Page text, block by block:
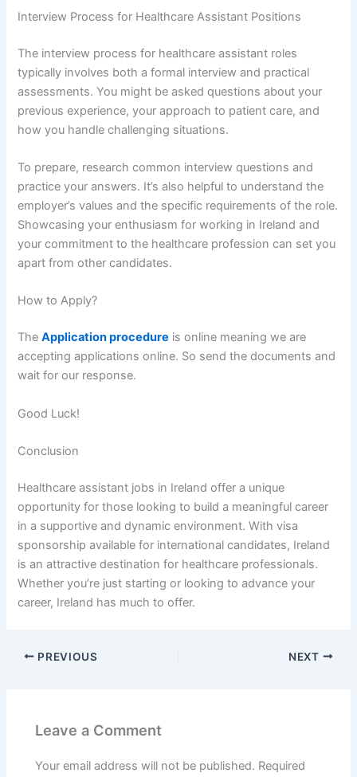
Interview Process for Healthcare Assistant Positions
The interview process for healthcare assistant roles
typically involves both a formal interview and practical
assessments. You might be asked questions about your
previous experience, your approach to patient care, and
how you handle challenging situations.
To prepare, research common interview questions and
practice your answers. It’s also helpful to understand the
employer’s values and the specific requirements of the role.
Showcasing your enthusiasm for working in Ireland and
your commitment to the healthcare profession can set you
apart from other candidates.
How to Apply?
TheApplication procedure is online meaning we are
accepting applications online. So send the documents and
wait for our response.
Good Luck!
Conclusion
Healthcare assistant jobs in Ireland offer a unique
opportunity for those looking to build a meaningful career
in a supportive and dynamic environment. With visa
sponsorship available for international candidates, Ireland
is an attractive destination for healthcare professionals.
Whether you’re just starting or looking to advance your
career, Ireland has much to offer.
PREVIOUS NEXT
Leave a Comment
Your email address will not be published. Required